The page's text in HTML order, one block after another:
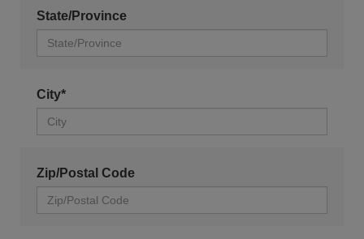
State/Province
City*
Zip/Postal Code